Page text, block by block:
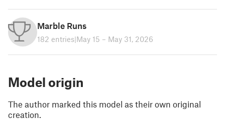
Marble Runs
182 entries|May 15 – May 31, 2026
Model origin
The author marked this model as their own original
creation.